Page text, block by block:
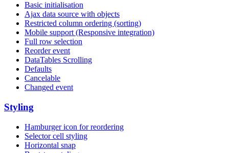
Basic initialisation
Ajax data source with objects
Restricted column ordering (sorting)
Mobile support (Responsive integration)
Full row selection
Reorder event
DataTables Scrolling
Defaults
Cancelable
Changed event
Styling
Hamburger icon for reordering
Selector cell styling
Horizontal snap